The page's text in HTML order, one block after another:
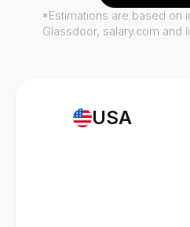
USA
*Estimations are based on
Glassdoor, salary.com and